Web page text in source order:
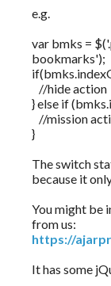
e.g.
var bmks =
bookmarks');
//hide action
} else if
//mission
}
The switch
because it
You might be
from us:
https://
It has some